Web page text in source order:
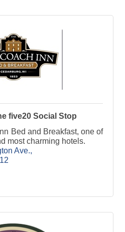
five20 Social Stop
Bed and Breakfast, one of
most charming hotels.
Ave.